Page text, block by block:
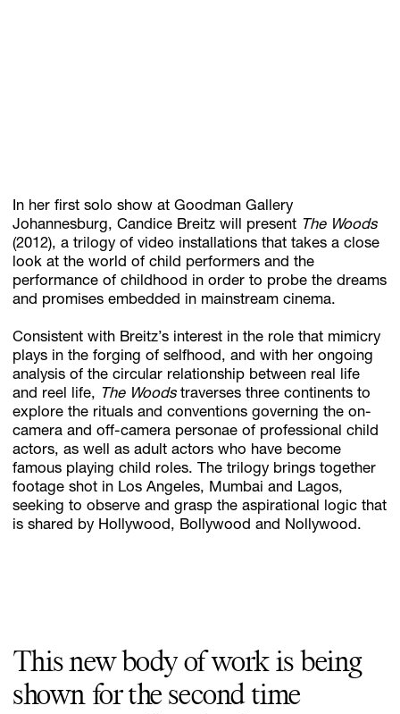
Browse available artworks, view pricing on selected works, and
In her first solo show at Goodman Gallery
Johannesburg, Candice Breitz will present The Woods
(2012), a trilogy of video installations that takes a close
look at the world of child performers and the
performance of childhood in order to probe the dreams
and promises embedded in mainstream cinema.
Consistent with Breitz’s interest in the role that mimicry
plays in the forging of selfhood, and with her ongoing
analysis of the circular relationship between real life
and reel life, The Woodstraverses three continents to
explore the rituals and conventions governing the on-
camera and off-camera personae of professional child
actors, as well as adult actors who have become
famous playing child roles. The trilogy brings together
footage shot in Los Angeles, Mumbai and Lagos,
seeking to observe and grasp the aspirational logic that
is shared by Hollywood, Bollywood and Nollywood.
This new body of work is being
shown for the second time